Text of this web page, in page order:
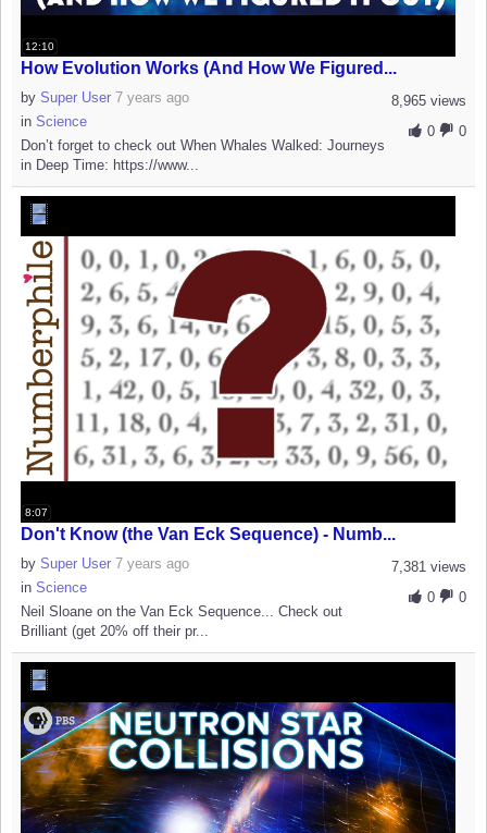
12:10
How Evolution Works (And How We Figured...
8,965 views
0
0
by Super User 7 years ago
in Science
Don’t forget to check out When Whales Walked: Journeys
in Deep Time: https://www...
8:07
Don't Know (the Van Eck Sequence) - Numb...
7,381 views
0
0
by Super User 7 years ago
in Science
Neil Sloane on the Van Eck Sequence... Check out
Brilliant (get 20% off their pr...